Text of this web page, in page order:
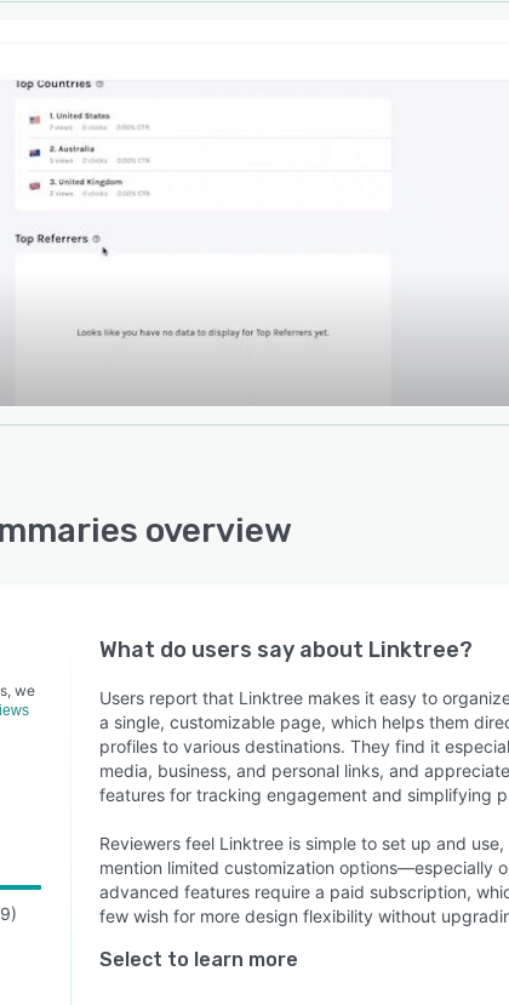
overview
we
)
What do users say about Linktree?
Users report that Linktree makes it easy to
a single, customizable page, which helps them
profiles to various destinations. They find it
media, business, and personal links, and
features for tracking engagement and simplifying
Reviewers feel Linktree is simple to set up and
mention limited customization options—especially
advanced features require a paid subscription,
few wish for more design flexibility without
Select to learn more